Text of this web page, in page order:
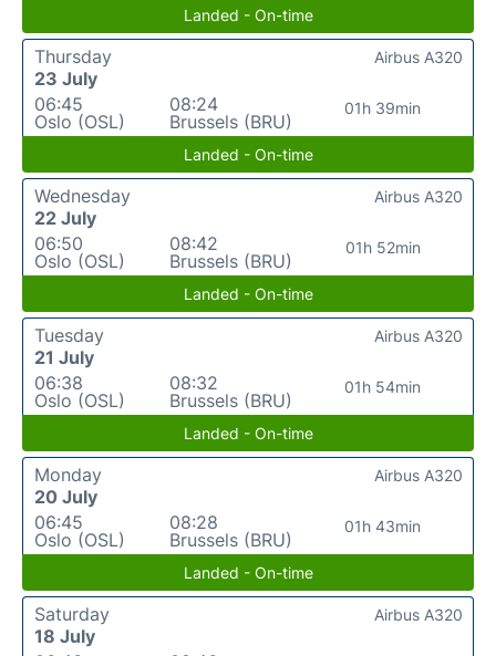
Landed - On-time
Thursday
23 July
06:45
Oslo (OSL)
08:24
Brussels (BRU)
01h 39min
Airbus A320
Landed - On-time
Wednesday
22 July
06:50
Oslo (OSL)
08:42
Brussels (BRU)
01h 52min
Airbus A320
Landed - On-time
Tuesday
21 July
06:38
Oslo (OSL)
08:32
Brussels (BRU)
01h 54min
Airbus A320
Landed - On-time
Monday
20 July
06:45
Oslo (OSL)
08:28
Brussels (BRU)
01h 43min
Airbus A320
Landed - On-time
Saturday
18 July
Airbus A320